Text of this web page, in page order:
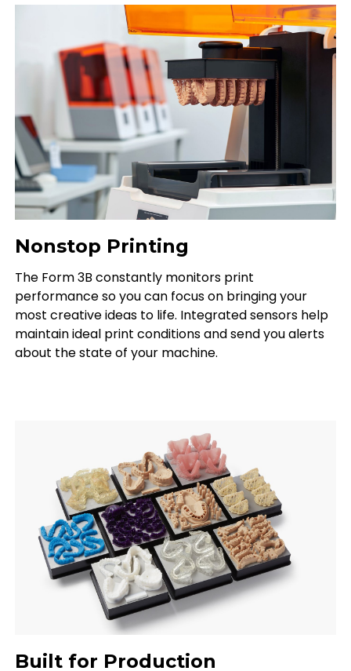
Nonstop Printing
The Form 3B constantly monitors print
performance so you can focus on bringing your
most creative ideas to life. Integrated sensors help
maintain ideal print conditions and send you alerts
about the state of your machine.
Built for Production